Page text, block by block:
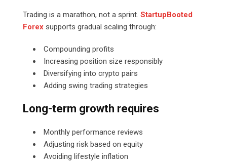
Trading is a marathon, not a sprint. StartupBooted
Forex supports gradual scaling through:
Compounding profits
Increasing position size responsibly
Diversifying into crypto pairs
Adding swing trading strategies
Long-term growth requires
Monthly performance reviews
Adjusting risk based on equity
Avoiding lifestyle inflation